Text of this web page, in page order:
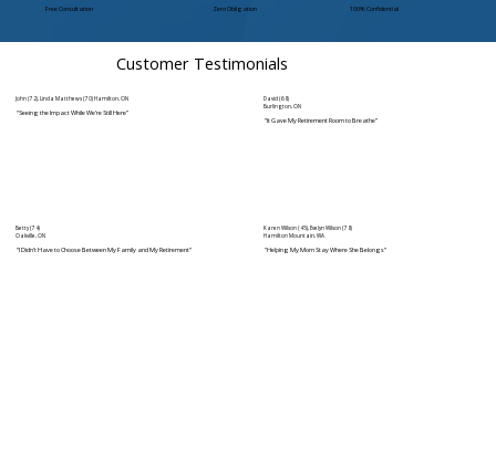
Free Consultation Zero Obligation 100% Confidential
Customer Testimonials
John (72), Linda Matthews (70) Hamilton, ON
“Seeing the Impact While We’re Still Here”
David (68)
Burlington, ON
“It Gave My Retirement Room to Breathe”
Betty (74)
Oakville, ON
“I Didn’t Have to Choose Between My Family and My Retirement”
Karen Wilson (45), Evelyn Wilson (78)
Hamilton Mountain, WA
"Helping My Mom Stay Where She Belongs”